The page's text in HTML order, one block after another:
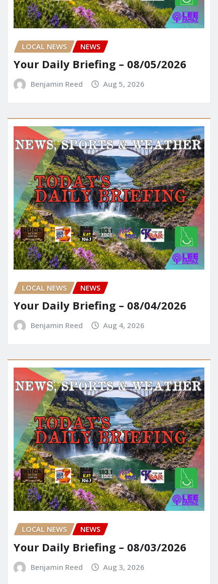
LOCAL NEWS NEWS
Your Daily Briefing – 08/05/2026
Benjamin Reed Aug 5, 2026
LOCAL NEWS NEWS
Your Daily Briefing – 08/04/2026
Benjamin Reed Aug 4, 2026
LOCAL NEWS NEWS
Your Daily Briefing – 08/03/2026
Benjamin Reed Aug 3, 2026